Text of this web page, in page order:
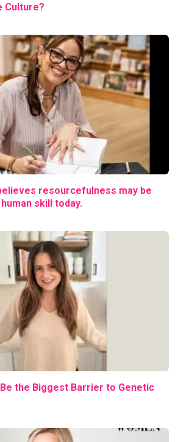
Culture?
resourcefulness may be
skill today.
the Biggest Barrier to Genetic